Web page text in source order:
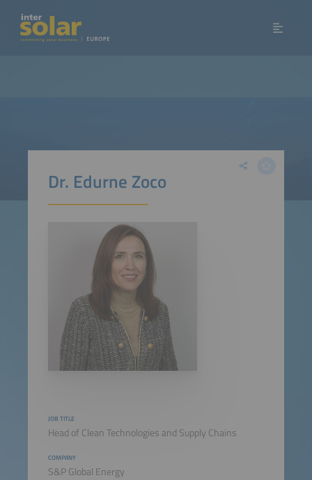
Dr. Edurne Zoco
JOB TITLE
Head of Clean Technologies and Supply Chains
COMPANY
S&P Global Energy